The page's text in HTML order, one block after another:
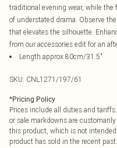
traditional evening wear, while the
of understated drama. Observe
that elevates the silhouette.
from our accessories edit for an
Length approx 80cm/31.5"
SKU: CNL1271/197/61
*Pricing Policy
Prices include all duties and
or sale markdowns are
this product, which is not
product has sold in the recent